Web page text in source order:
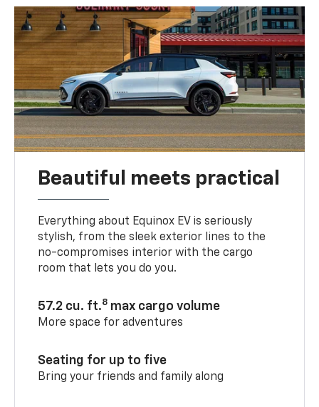
Beautiful meets practical
Everything about Equinox EV is seriously
stylish, from the sleek exterior lines to the
no-compromises interior with the cargo
room that lets you do you.
57.2 cu. ft.8 max cargo volume
More space for adventures
Seating for up to five
Bring your friends and family along